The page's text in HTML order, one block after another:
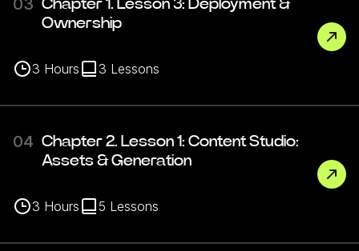
03 Chapter 1. Lesson 3: Deployment &
Ownership
3 Hours 3 Lessons
04 Chapter 2. Lesson 1: Content Studio:
Assets & Generation
3 Hours 5 Lessons